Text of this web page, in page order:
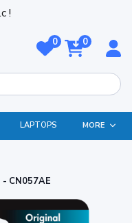
!
0 0
LAPTOPS MORE
CN057AE